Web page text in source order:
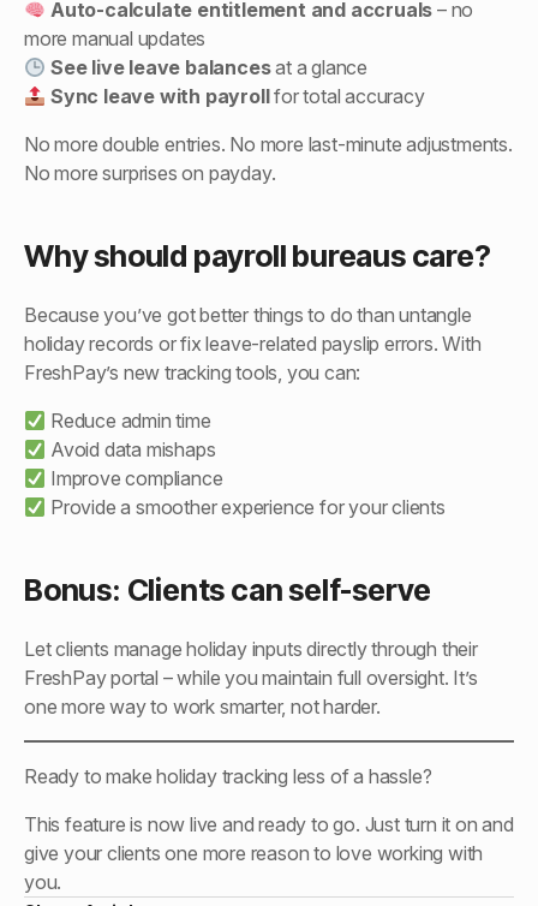
Auto-calculate entitlement and accruals – no
more manual updates
See live leave balancesat a glance
Sync leave with payrollfor total accuracy
No more double entries. No more last-minute adjustments.
No more surprises on payday.
Why should payroll bureaus care?
Because you’ve got better things to do than untangle
holiday records or fix leave-related payslip errors. With
FreshPay’s new tracking tools, you can:
Reduce admin time
Avoid data mishaps
Improve compliance
Provide a smoother experience for your clients
Bonus: Clients can self-serve
Let clients manage holiday inputs directly through their
FreshPay portal – while you maintain full oversight. It’s
one more way to work smarter, not harder.
Ready to make holiday tracking less of a hassle?
This feature is now live and ready to go. Just turn it on and
give your clients one more reason to love working with
you.